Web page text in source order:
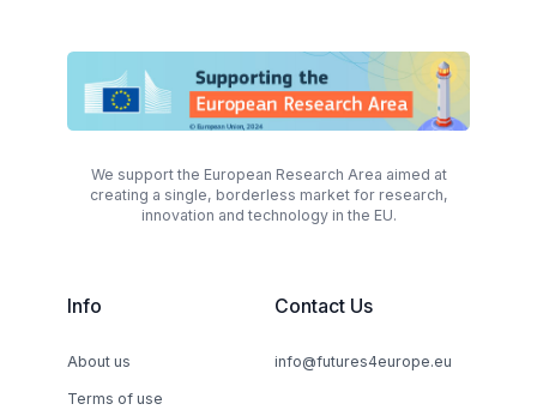
We support the European Research Area aimed at
creating a single, borderless market for research,
innovation and technology in the EU.
Info
About us
Terms of use
Contact Us
info@futures4europe.eu